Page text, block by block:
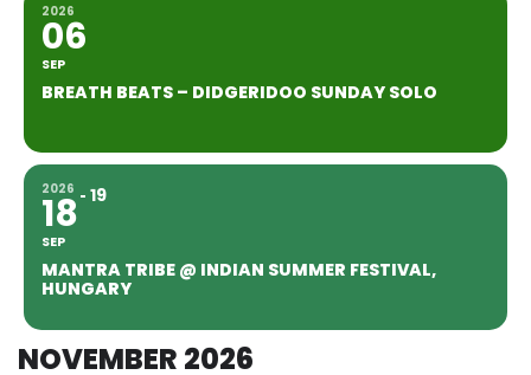
2026
06
SEP
BREATH BEATS – DIDGERIDOO SUNDAY SOLO
2026
18
SEP
19
MANTRA TRIBE @ INDIAN SUMMER FESTIVAL,
HUNGARY
NOVEMBER 2026